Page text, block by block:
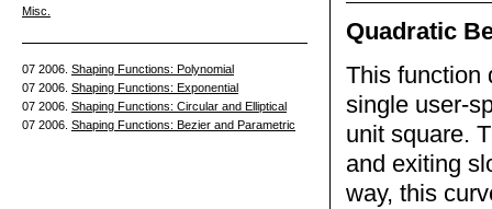
Misc.
07 2006. Shaping Functions: Polynomial
07 2006. Shaping Functions: Exponential
07 2006. Shaping Functions: Circular and Elliptical
07 2006. Shaping Functions: Bezier and Parametric
Quadratic
This function
single user-
unit square.
and exiting
way, this